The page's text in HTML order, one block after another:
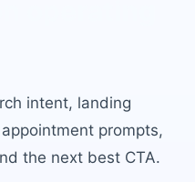
intent, landing
prompts,
the next best CTA.